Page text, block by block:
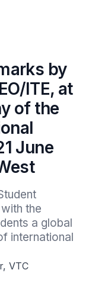
by
ITE, at
of the
June
the
a global
international
VTC